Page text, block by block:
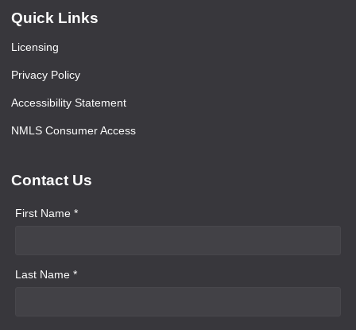
Quick Links
Licensing
Privacy Policy
Accessibility Statement
NMLS Consumer Access
Contact Us
First Name *
Last Name *